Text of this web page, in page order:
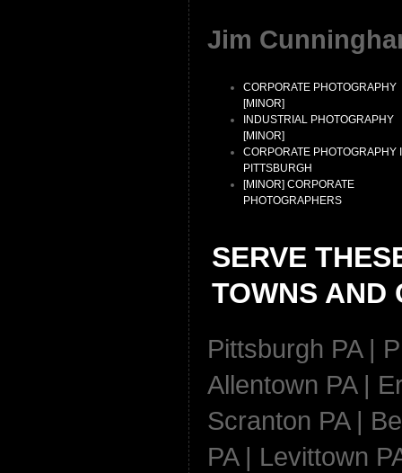
Jim
CORPORATE PHOTOGRAPHY
[MINOR]
INDUSTRIAL PHOTOGRAPHY
[MINOR]
CORPORATE PHOTOGRAPHY
PITTSBURGH
[MINOR] CORPORATE
PHOTOGRAPHERS
SERVE
TOWNS AND
Pittsburgh PA |
Allentown PA |
Scranton PA |
PA | Levittown